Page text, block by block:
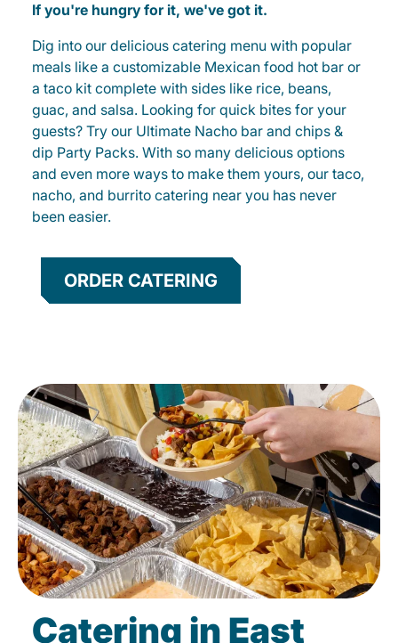
If you're hungry for it, we've got it.
Dig into our delicious catering menu with popular
meals like a customizable Mexican food hot bar or
a taco kit complete with sides like rice, beans,
guac, and salsa. Looking for quick bites for your
guests? Try our Ultimate Nacho bar and chips &
dip Party Packs. With so many delicious options
and even more ways to make them yours, our taco,
nacho, and burrito catering near you has never
been easier.
ORDER CATERING
Catering in East